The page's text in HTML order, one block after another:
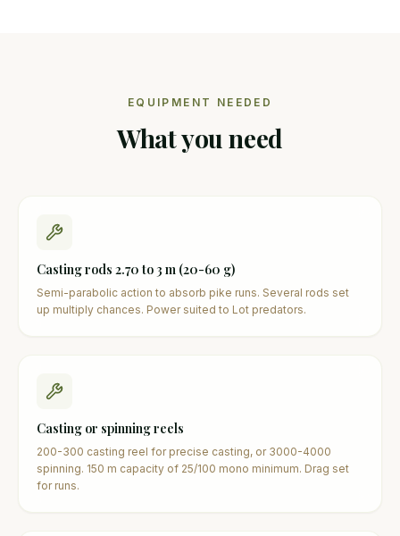
EQUIPMENT NEEDED
What you need
Casting rods 2.70 to 3 m (20-60 g)
Semi-parabolic action to absorb pike runs. Several rods set
up multiply chances. Power suited to Lot predators.
Casting or spinning reels
200-300 casting reel for precise casting, or 3000-4000
spinning. 150 m capacity of 25/100 mono minimum. Drag set
for runs.